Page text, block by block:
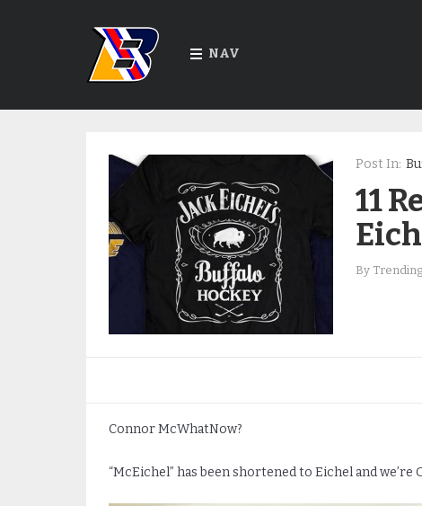
NAV
Post In:
11
By
Connor McWhatNow?
“McEichel” has been shortened to Eichel and we’re